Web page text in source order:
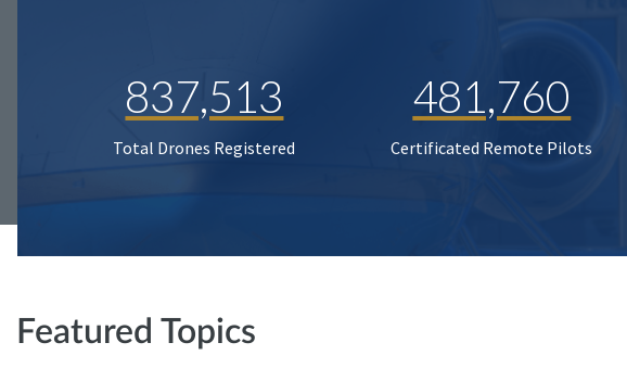
837,513
Total Drones Registered
481,760
Certificated Remote Pilots
Featured Topics